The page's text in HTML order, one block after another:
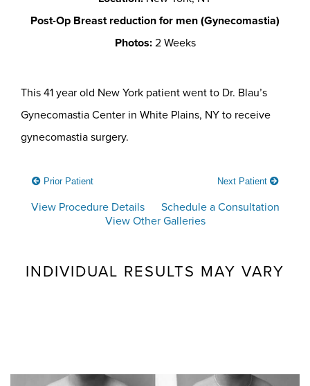
Post-Op Breast reduction for men (Gynecomastia)
Photos:2 Weeks
This 41 year old New York patient went to Dr. Blau’s
Gynecomastia Center in White Plains, NY to receive
gynecomastia surgery.
Prior Patient Next Patient
View Procedure Details
Schedule a Consultation
View Other Galleries
INDIVIDUAL RESULTS MAY VARY